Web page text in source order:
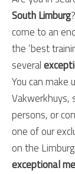
South Limburg
come to an
the ‘best
several
You can make
Vakwerkhuys,
persons, or
one of our
on the
exceptional